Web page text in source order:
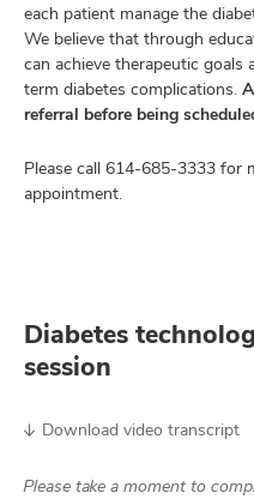
each patient manage the
We believe that through
can achieve therapeutic
term diabetes complications.
referral before being
Please call 614-685-3333 for
appointment.
Diabetes
session
Download video transcript
Please take a moment to